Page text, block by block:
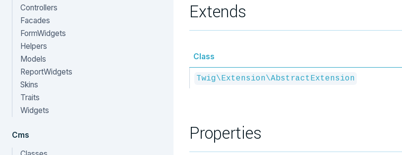
Controllers
Facades
FormWidgets
Helpers
Models
ReportWidgets
Skins
Traits
Widgets
Cms
Extends
Class
Twig\Extension\AbstractExtension
Properties